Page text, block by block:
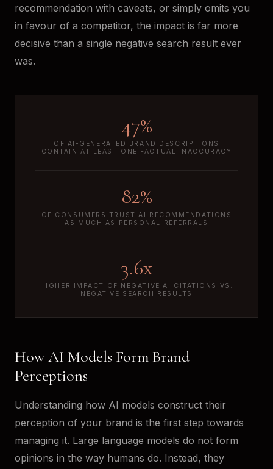
recommendation with caveats, or simply omits you
in favour of a competitor, the impact is far more
decisive than a single negative search result ever
was.
47%
OF AI-GENERATED BRAND DESCRIPTIONS
CONTAIN AT LEAST ONE FACTUAL INACCURACY
82%
OF CONSUMERS TRUST AI RECOMMENDATIONS
AS MUCH AS PERSONAL REFERRALS
3.6x
HIGHER IMPACT OF NEGATIVE AI CITATIONS VS.
NEGATIVE SEARCH RESULTS
How AI Models Form Brand
Perceptions
Understanding how AI models construct their
perception of your brand is the first step towards
managing it. Large language models do not form
opinions in the way humans do. Instead, they